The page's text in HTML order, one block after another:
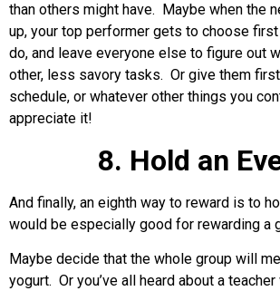
than others might have. Maybe when the
up, your top performer gets to choose
do, and leave everyone else to figure out
other, less savory tasks. Or give them
schedule, or whatever other things you
appreciate it!
8. Hold an
And finally, an eighth way to reward is to
would be especially good for rewarding a
Maybe decide that the whole group will
yogurt. Or you’ve all heard about a